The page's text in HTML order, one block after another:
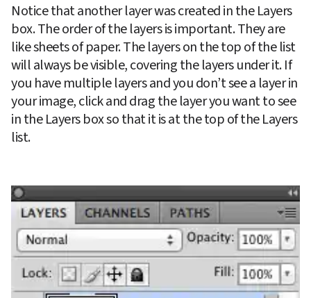
Notice that another layer was created in the Layers
box. The order of the layers is important. They are
like sheets of paper. The layers on the top of the list
will always be visible, covering the layers under it. If
you have multiple layers and you don’t see a layer in
your image, click and drag the layer you want to see
in the Layers box so that it is at the top of the Layers
list.